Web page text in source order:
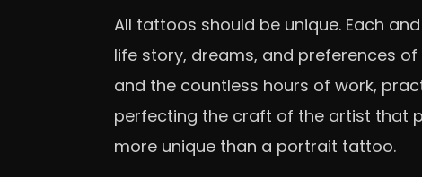
All tattoos should be unique. Each
life story, dreams, and preferences
and the countless hours of work,
perfecting the craft of the artist that
more unique than a portrait tattoo.